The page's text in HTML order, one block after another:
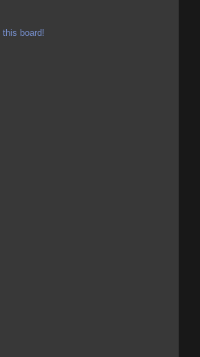
this board!